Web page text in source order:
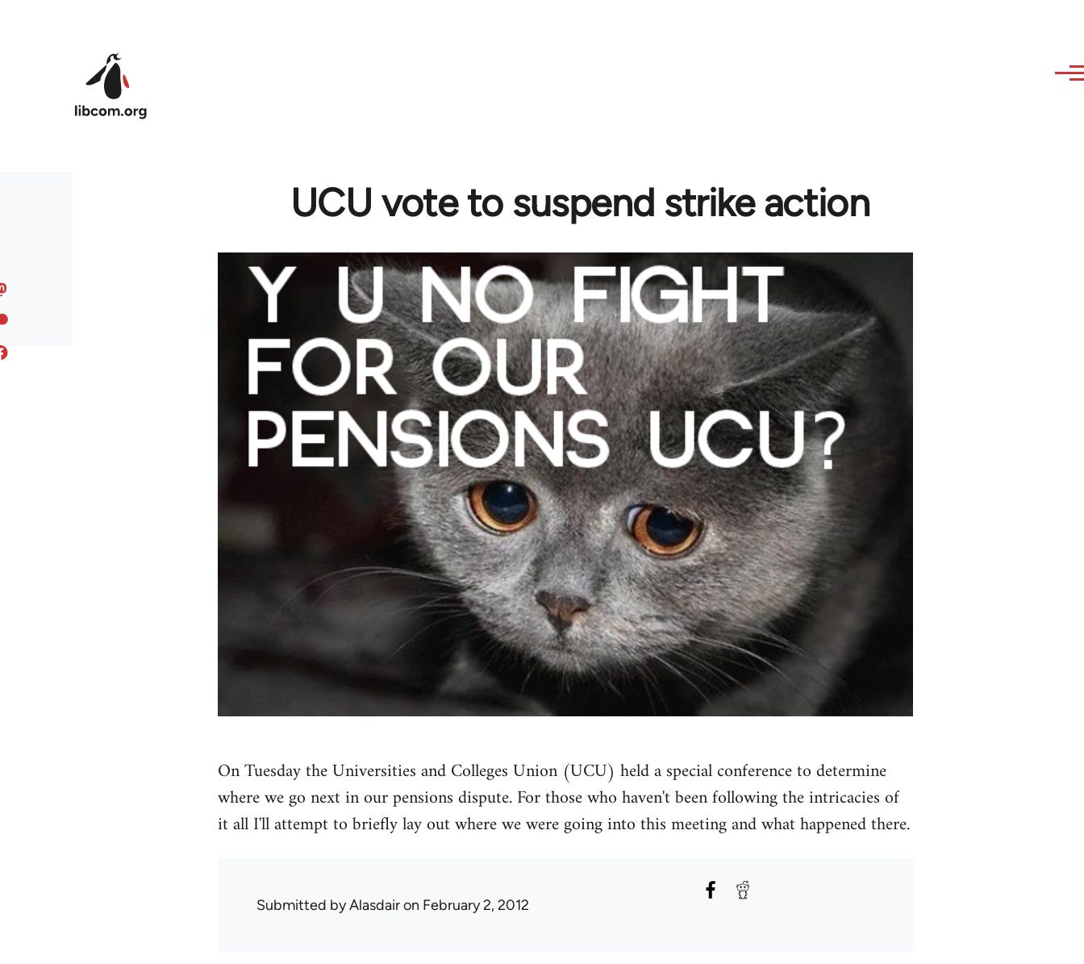
UCU vote to suspend strike action
On Tuesday the Universities and Colleges Union (UCU) held a special conference to determine
where we go next in our pensions dispute. For those who haven't been following the intricacies of
it all I'll attempt to briefly lay out where we were going into this meeting and what happened there.
Submitted byAlasdairon February 2, 2012